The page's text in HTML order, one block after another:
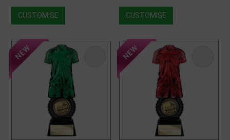
CUSTOMISE CUSTOMISE